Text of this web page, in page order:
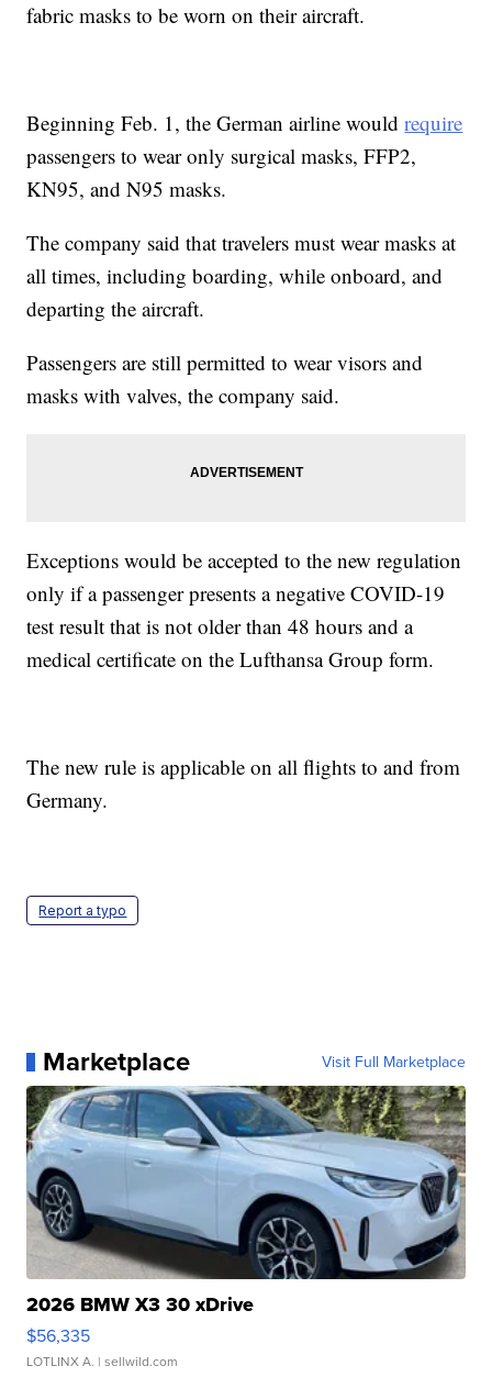
fabric masks to be worn on their aircraft.
Beginning Feb. 1, the German airline wouldrequire
passengers to wear only surgical masks, FFP2,
KN95, and N95 masks.
The company said that travelers must wear masks at
all times, including boarding, while onboard, and
departing the aircraft.
Passengers are still permitted to wear visors and
masks with valves, the company said.
Exceptions would be accepted to the new regulation
only if a passenger presents a negative COVID-19
test result that is not older than 48 hours and a
medical certificate on the Lufthansa Group form.
The new rule is applicable on all flights to and from
Germany.
Report a typo
Marketplace Visit Full Marketplace
2026 BMW X3 30 xDrive
$56,335
LOTLINX A. | sellwild.com